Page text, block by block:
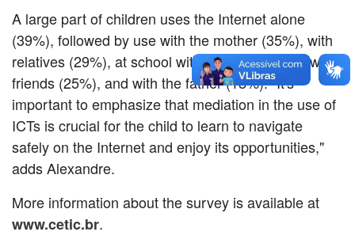
A large part of children uses the Internet alone
(39%), followed by use with the mother (35%), with
relatives (29%), at school with teachers (28%), with
friends (25%), and with the father (18%). "It's
important to emphasize that mediation in the use of
ICTs is crucial for the child to learn to navigate
safely on the Internet and enjoy its opportunities,"
adds Alexandre.
More information about the survey is available at
www.cetic.br.